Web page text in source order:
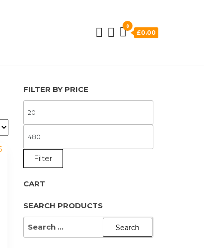
0
£0.00
FILTER BY PRICE
PRICE
PRICE
Filter
CART
SEARCH PRODUCTS
SEARCH